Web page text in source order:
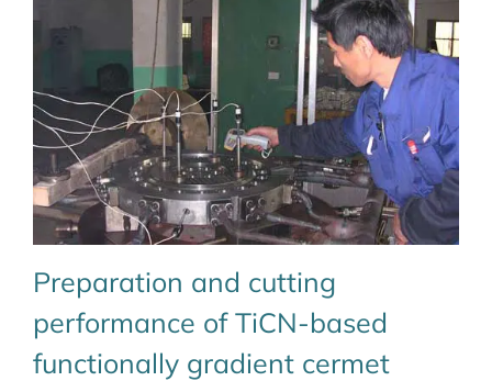
Preparation and cutting
performance of TiCN-based
functionally gradient cermet